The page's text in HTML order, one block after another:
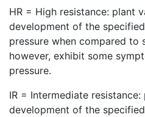
HR = High resistance: plant
development of the
pressure when compared to
however, exhibit some
pressure.
IR = Intermediate
development of the